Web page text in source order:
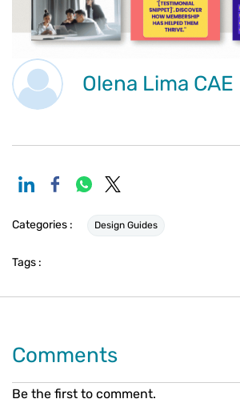
Olena Lima CAE
Categories : Design Guides
Tags :
Comments
Be the first to comment.